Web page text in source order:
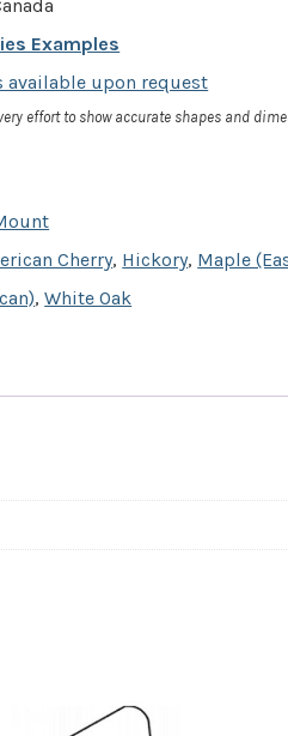
Examples
available upon request
effort to show accurate shapes and
Cherry, Hickory, Maple
,White Oak